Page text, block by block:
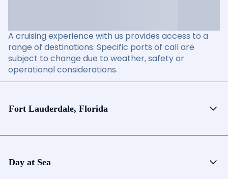
A cruising experience with us provides access to a
range of destinations. Specific ports of call are
subject to change due to weather, safety or
operational considerations.
Fort Lauderdale, Florida
Day at Sea